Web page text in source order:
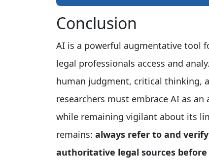
Conclusion
AI is a powerful augmentative tool
legal professionals access and
human judgment, critical thinking,
researchers must embrace AI as
while remaining vigilant about its
remains: always refer to and
authoritative legal sources